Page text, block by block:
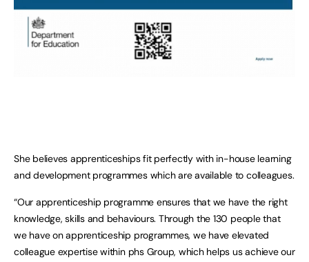
She believes apprenticeships fit perfectly with in-house learning
and development programmes which are available to colleagues.
“Our apprenticeship programme ensures that we have the right
knowledge, skills and behaviours. Through the 130 people that
we have on apprenticeship programmes, we have elevated
colleague expertise within phs Group, which helps us achieve our